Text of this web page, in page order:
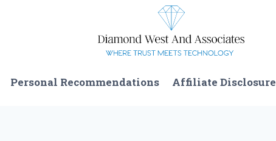
Personal Recommendations Affiliate Disclosure